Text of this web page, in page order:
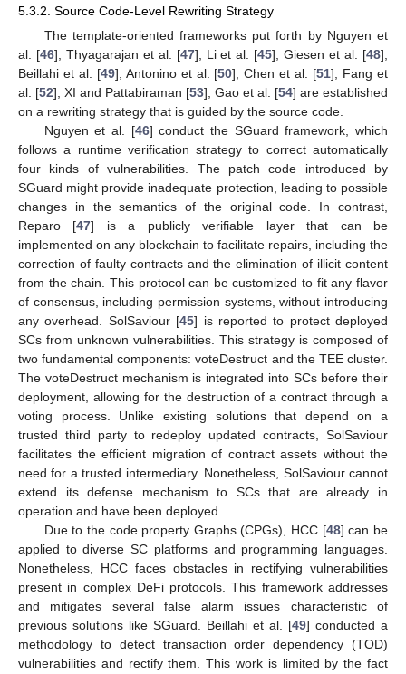
5.3.2. Source Code-Level Rewriting Strategy
The template-oriented frameworks put forth by Nguyen et
al. [46], Thyagarajan et al. [47], Li et al. [45], Giesen et al. [48],
Beillahi et al. [49], Antonino et al. [50], Chen et al. [51], Fang et
al. [52], XI and Pattabiraman [53], Gao et al. [54] are established
on a rewriting strategy that is guided by the source code.
Nguyen et al. [46] conduct the SGuard framework, which
follows a runtime verification strategy to correct automatically
four kinds of vulnerabilities. The patch code introduced by
SGuard might provide inadequate protection, leading to possible
changes in the semantics of the original code. In contrast,
Reparo [47] is a publicly verifiable layer that can be
implemented on any blockchain to facilitate repairs, including the
correction of faulty contracts and the elimination of illicit content
from the chain. This protocol can be customized to fit any flavor
of consensus, including permission systems, without introducing
any overhead. SolSaviour [45] is reported to protect deployed
SCs from unknown vulnerabilities. This strategy is composed of
two fundamental components: voteDestruct and the TEE cluster.
The voteDestruct mechanism is integrated into SCs before their
deployment, allowing for the destruction of a contract through a
voting process. Unlike existing solutions that depend on a
trusted third party to redeploy updated contracts, SolSaviour
facilitates the efficient migration of contract assets without the
need for a trusted intermediary. Nonetheless, SolSaviour cannot
extend its defense mechanism to SCs that are already in
operation and have been deployed.
Due to the code property Graphs (CPGs), HCC [48] can be
applied to diverse SC platforms and programming languages.
Nonetheless, HCC faces obstacles in rectifying vulnerabilities
present in complex DeFi protocols. This framework addresses
and mitigates several false alarm issues characteristic of
previous solutions like SGuard. Beillahi et al. [49] conducted a
methodology to detect transaction order dependency (TOD)
vulnerabilities and rectify them. This work is limited by the fact